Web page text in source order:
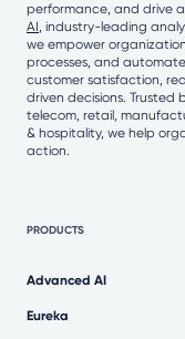
performance, and drive
AI, industry-leading
we empower
processes, and
customer satisfaction,
driven decisions.
telecom, retail,
& hospitality, we help
action.
PRODUCTS
Advanced AI
Eureka